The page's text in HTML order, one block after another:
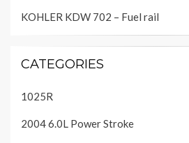
KOHLER KDW 702 – Fuel rail
CATEGORIES
1025R
2004 6.0L Power Stroke